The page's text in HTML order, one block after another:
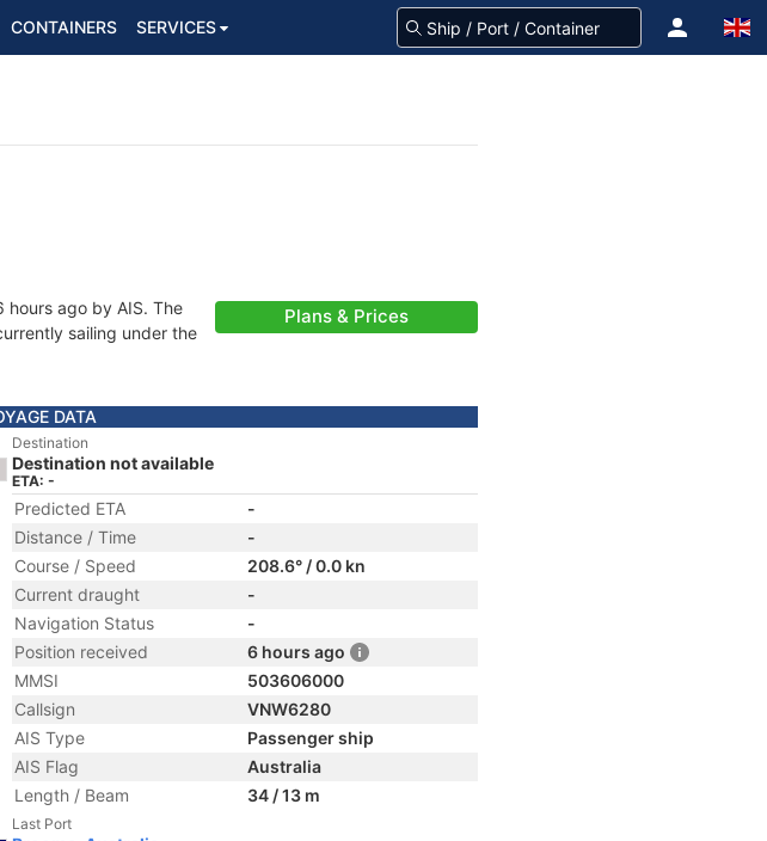
CONTAINERS SERVICES
hours ago by AIS. The
sailing under the
Plans & Prices
DATA
Destination
Destination not available
ETA: -
Predicted ETA
-
Distance / Time
-
Course / Speed
208.6° / 0.0 kn
Current draught
-
Navigation Status
-
Position received
6 hours ago
MMSI
503606000
Callsign
VNW6280
AIS Type
Passenger ship
AIS Flag
Australia
Length / Beam
34 / 13 m
Last Port